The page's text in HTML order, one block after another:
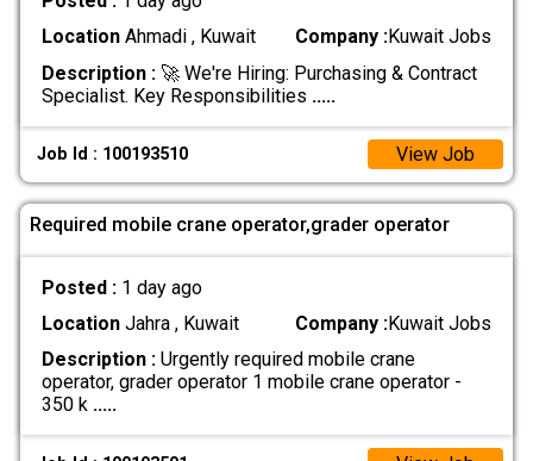
LocationAhmadi , Kuwait Company :Kuwait Jobs
Description :🚀 We're Hiring: Purchasing & Contract
Specialist. Key Responsibilities .....
Job Id : 100193510 View Job
Required mobile crane operator,grader operator
Posted : 1 day ago
LocationJahra , Kuwait Company :Kuwait Jobs
Description :Urgently required mobile crane
operator, grader operator 1 mobile crane operator -
350 k .....